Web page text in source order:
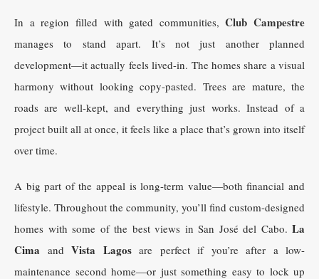
In a region filled with gated communities,Club Campestre
manages to stand apart. It’s not just another planned
development—it actually feels lived-in. The homes share a visual
harmony without looking copy-pasted. Trees are mature, the
roads are well-kept, and everything just works. Instead of a
project built all at once, it feels like a place that’s grown into itself
over time.
A big part of the appeal is long-term value—both financial and
lifestyle. Throughout the community, you’ll find custom-designed
homes with some of the best views in San José del Cabo. La
Cima and Vista Lagosare perfect if you’re after a low-
maintenance second home—or just something easy to lock up